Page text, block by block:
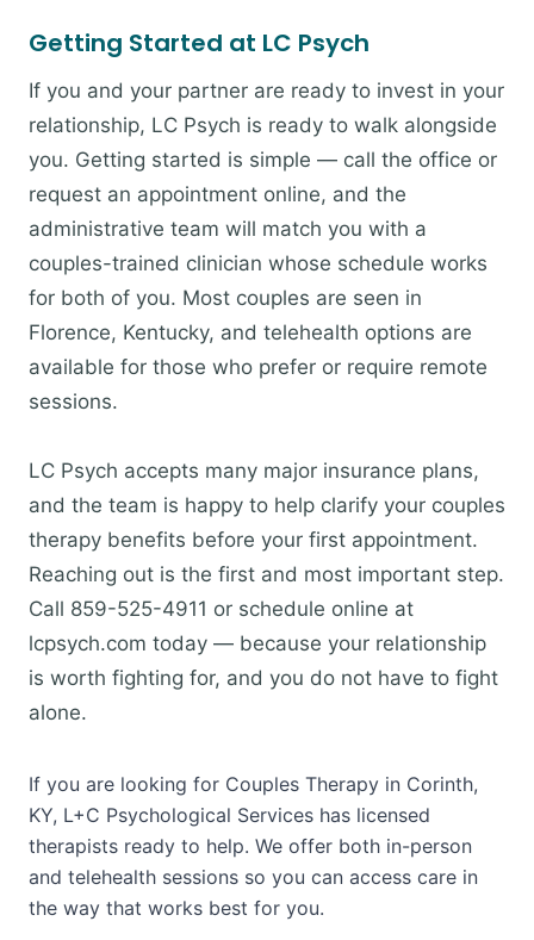
Getting Started at LC Psych
If you and your partner are ready to invest in your
relationship, LC Psych is ready to walk alongside
you. Getting started is simple — call the office or
request an appointment online, and the
administrative team will match you with a
couples-trained clinician whose schedule works
for both of you. Most couples are seen in
Florence, Kentucky, and telehealth options are
available for those who prefer or require remote
sessions.
LC Psych accepts many major insurance plans,
and the team is happy to help clarify your couples
therapy benefits before your first appointment.
Reaching out is the first and most important step.
Call 859-525-4911 or schedule online at
lcpsych.com today — because your relationship
is worth fighting for, and you do not have to fight
alone.
If you are looking for Couples Therapy in Corinth,
KY, L+C Psychological Services has licensed
therapists ready to help. We offer both in-person
and telehealth sessions so you can access care in
the way that works best for you.